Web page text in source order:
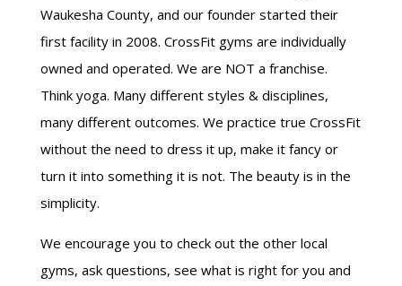
Waukesha County, and our founder started their
first facility in 2008. CrossFit gyms are individually
owned and operated. We are NOT a franchise.
Think yoga. Many different styles & disciplines,
many different outcomes. We practice true CrossFit
without the need to dress it up, make it fancy or
turn it into something it is not. The beauty is in the
simplicity.
We encourage you to check out the other local
gyms, ask questions, see what is right for you and